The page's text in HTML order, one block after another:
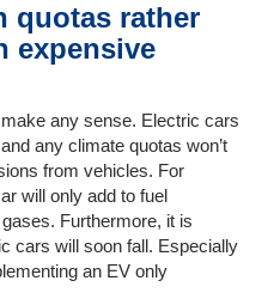
quotas rather
expensive
any sense. Electric cars
any climate quotas won’t
from vehicles. For
will only add to fuel
Furthermore, it is
cars will soon fall. Especially
an EV only